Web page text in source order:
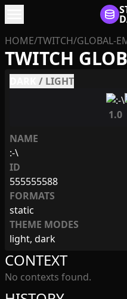
HOME/TWITCH/GLOBAL-
TWITCH
/ LIGHT
1.0
NAME
:-\
ID
555555588
FORMATS
static
THEME MODES
light, dark
CONTEXT
No contexts found.